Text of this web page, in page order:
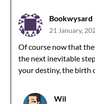
Bookwysard
21 January,
Of course now that
the next inevitable
your destiny, the birth
Wil